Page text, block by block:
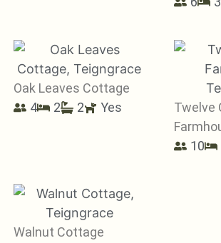
Oak Leaves Cottage
4
2 2 Yes
Twelve
10
Walnut Cottage